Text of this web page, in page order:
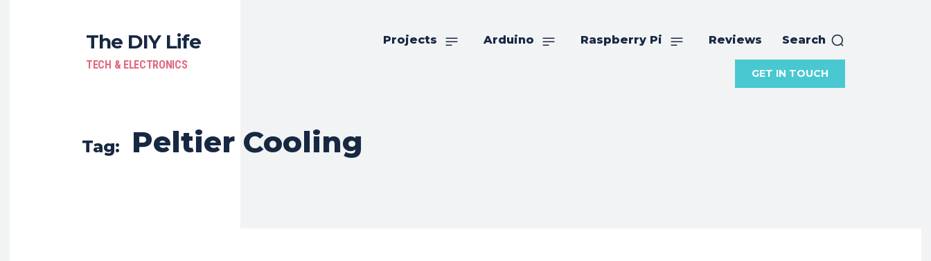
The DIY Life
TECH & ELECTRONICS
Projects Arduino Raspberry Pi Reviews Search
GET IN TOUCH
Tag: Peltier Cooling